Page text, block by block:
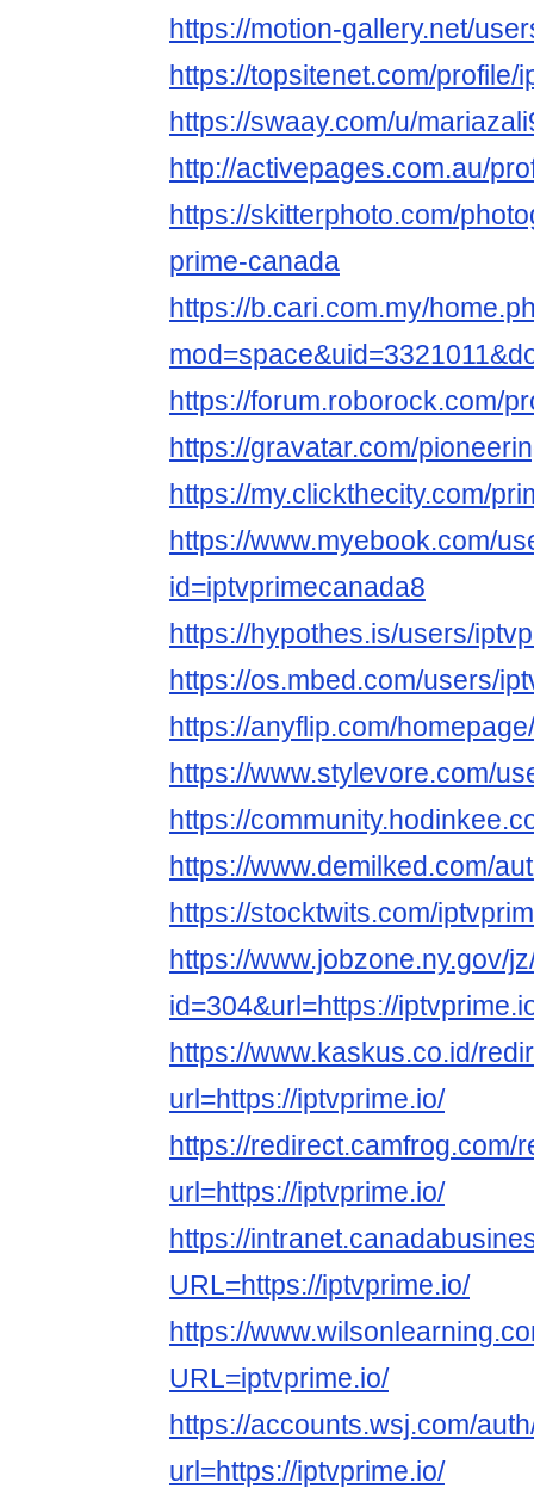
https://motion-gallery.net/
https://topsitenet.com/
https://swaay.com/u/
http://activepages.com.au/
https://skitterphoto.com/
prime-canada
https://b.cari.com.my/
https://forum.roborock.com/
https://gravatar.com/
https://my.clickthecity.com/
https://www.myebook.com/
id=iptvprimecanada8
https://hypothes.is/users/
https://os.mbed.com/users/
https://anyflip.com/
https://www.stylevore.com/
https://
https://www.demilked.com/
https://stocktwits.com/
https://www.jobzone.ny.gov/
id=304&url=https://
https://www.kaskus.co.id/
url=https://iptvprime.io/
https://redirect.camfrog.com/
url=https://iptvprime.io/
https://
URL=https://iptvprime.io/
https://
URL=iptvprime.io/
https://accounts.wsj.com/
url=https://iptvprime.io/